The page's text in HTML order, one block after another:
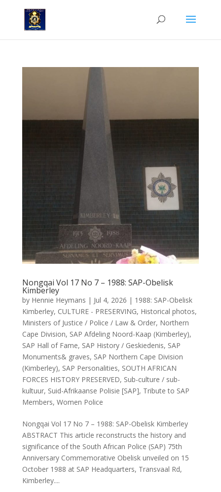
Nongqai Vol 17 No 7 – 1988: SAP-Obelisk
Kimberley
by Hennie Heymans | Jul 4, 2026 | 1988: SAP-Obelisk
Kimberley, CULTURE - PRESERVING, Historical photos,
Ministers of Justice / Police / Law & Order, Northern
Cape Division, SAP Afdeling Noord-Kaap (Kimberley),
SAP Hall of Fame, SAP History / Geskiedenis, SAP
Monuments& graves, SAP Northern Cape Division
(Kimberley), SAP Personalities, SOUTH AFRICAN
FORCES HISTORY PRESERVED, Sub-culture / sub-
kultuur, Suid-Afrikaanse Polisie [SAP], Tribute to SAP
Members, Women Police
Nongqai Vol 17 No 7 – 1988: SAP-Obelisk Kimberley
ABSTRACT This article reconstructs the history and
significance of the South African Police (SAP) 75th
Anniversary Commemorative Obelisk unveiled on 15
October 1988 at SAP Headquarters, Transvaal Rd,
Kimberley....